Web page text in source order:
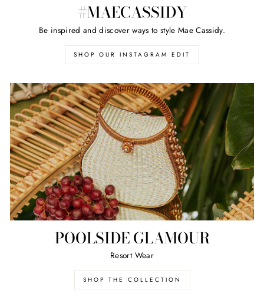
#MAECASSIDY
Be inspired and discover ways to style Mae Cassidy.
SHOP OUR INSTAGRAM EDIT
POOLSIDE GLAMOUR
Resort Wear
SHOP THE COLLECTION